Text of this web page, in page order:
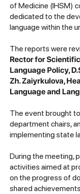
of Medicine (IHSM)
dedicated to the
language within the
The reports were
Rector for
Language Policy,
Zh. Zaiyrkulova,
Language and
The event brought
department chairs,
implementing state
During the meeting,
activities aimed at
on the progress of
shared